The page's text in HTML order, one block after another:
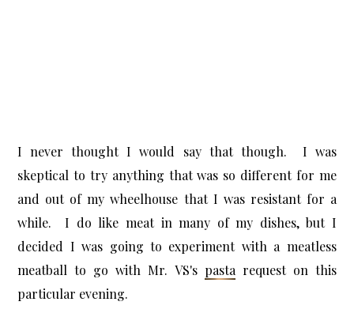
I never thought I would say that though. I was
skeptical to try anything that was so different for me
and out of my wheelhouse that I was resistant for a
while. I do like meat in many of my dishes, but I
decided I was going to experiment with a meatless
meatball to go with Mr. VS's pasta request on this
particular evening.